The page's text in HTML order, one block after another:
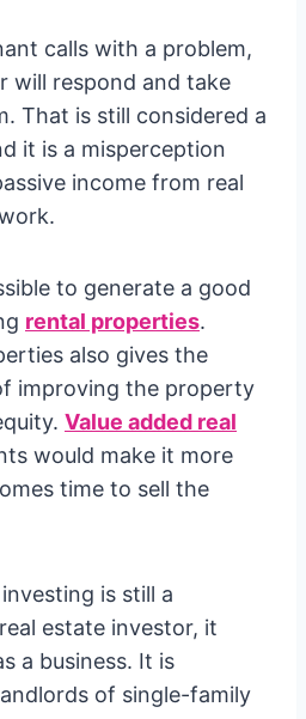
calls with a problem,
will respond and take
That is still considered a
it is a misperception
income from real
to generate a good
rental properties.
also gives the
improving the property
Value added real
would make it more
time to sell the
is still a
estate investor, it
a business. It is
of single-family